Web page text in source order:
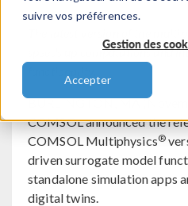
suivre vos préférences.
Gestion des
Accepter
The latest version of the
speeds up computations and
BURLINGTON, MA
COMSOL announced the
COMSOL Multiphysics®
driven surrogate model
standalone simulation apps
digital twins.